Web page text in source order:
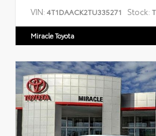
VIN: 4T1DAACK2TU335271 Stock:
Miracle Toyota